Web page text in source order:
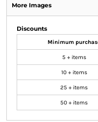
More Images
Discounts
Minimum
5 + items
10 + items
25 + items
50 + items